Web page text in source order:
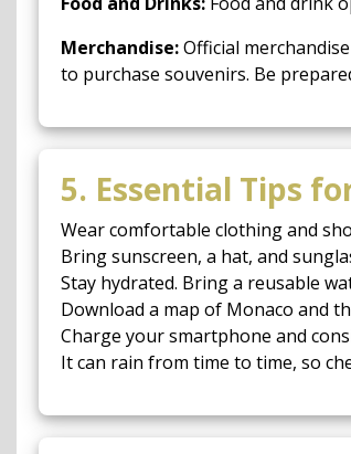
Merchandise:Official
to purchase souvenirs. Be
5. Essential Tips
Wear comfortable clothing and
Bring sunscreen, a hat, and
Stay hydrated. Bring a reusable
Download a map of Monaco and
Charge your smartphone and
It can rain from time to time, so